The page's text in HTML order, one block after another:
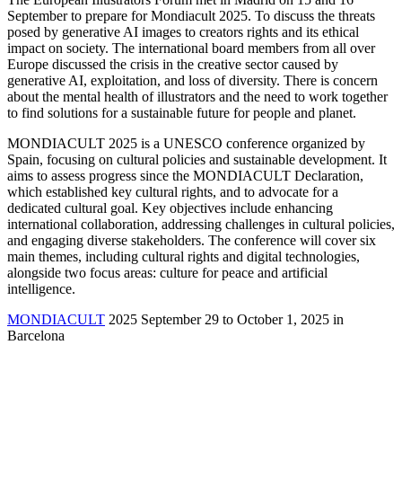
September to prepare for Mondiacult 2025. To discuss the threats
posed by generative AI images to creators rights and its ethical
impact on society. The international board members from all over
Europe discussed the crisis in the creative sector caused by
generative AI, exploitation, and loss of diversity. There is concern
about the mental health of illustrators and the need to work together
to find solutions for a sustainable future for people and planet.
MONDIACULT 2025 is a UNESCO conference organized by
Spain, focusing on cultural policies and sustainable development. It
aims to assess progress since the MONDIACULT Declaration,
which established key cultural rights, and to advocate for a
dedicated cultural goal. Key objectives include enhancing
international collaboration, addressing challenges in cultural policies,
and engaging diverse stakeholders. The conference will cover six
main themes, including cultural rights and digital technologies,
alongside two focus areas: culture for peace and artificial
intelligence.
MONDIACULT 2025 September 29 to October 1, 2025 in
Barcelona